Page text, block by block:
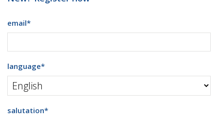
email*
language*
salutation*